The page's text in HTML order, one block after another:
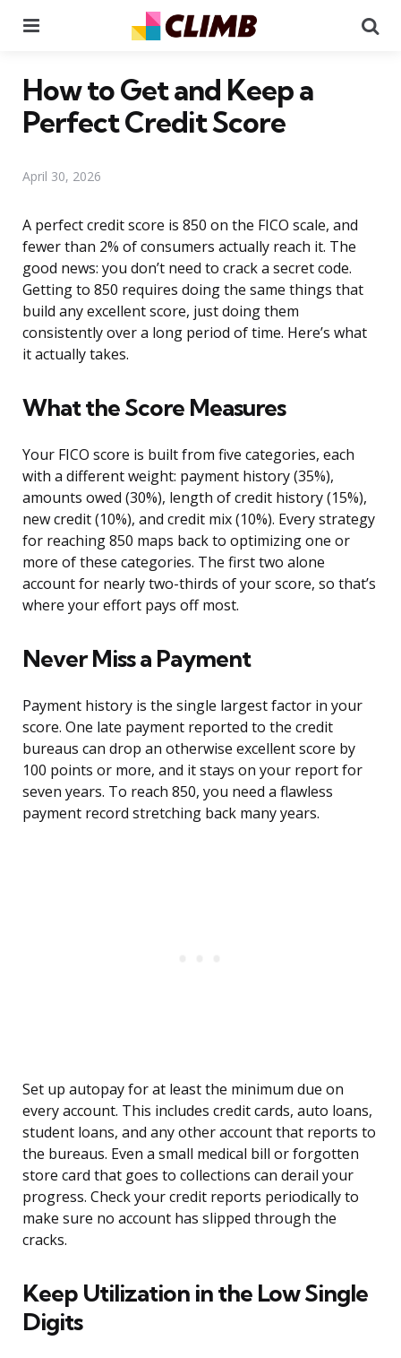
How to Get and Keep a
Perfect Credit Score
April 30, 2026
A perfect credit score is 850 on the FICO scale, and
fewer than 2% of consumers actually reach it. The
good news: you don’t need to crack a secret code.
Getting to 850 requires doing the same things that
build any excellent score, just doing them
consistently over a long period of time. Here’s what
it actually takes.
What the Score Measures
Your FICO score is built from five categories, each
with a different weight: payment history (35%),
amounts owed (30%), length of credit history (15%),
new credit (10%), and credit mix (10%). Every strategy
for reaching 850 maps back to optimizing one or
more of these categories. The first two alone
account for nearly two-thirds of your score, so that’s
where your effort pays off most.
Never Miss a Payment
Payment history is the single largest factor in your
score. One late payment reported to the credit
bureaus can drop an otherwise excellent score by
100 points or more, and it stays on your report for
seven years. To reach 850, you need a flawless
payment record stretching back many years.
Set up autopay for at least the minimum due on
every account. This includes credit cards, auto loans,
student loans, and any other account that reports to
the bureaus. Even a small medical bill or forgotten
store card that goes to collections can derail your
progress. Check your credit reports periodically to
make sure no account has slipped through the
cracks.
Keep Utilization in the Low Single
Digits